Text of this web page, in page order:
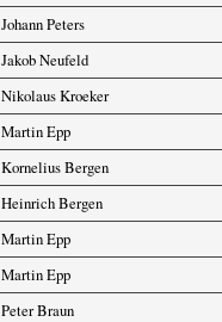
Johann Peters
Jakob Neufeld
Nikolaus Kroeker
Martin Epp
Kornelius Bergen
Heinrich Bergen
Martin Epp
Martin Epp
Peter Braun